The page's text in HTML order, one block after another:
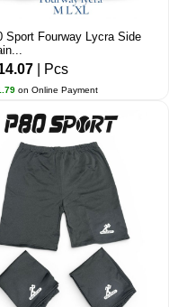
Sport Fourway Lycra Side
| Pcs
on Online Payment